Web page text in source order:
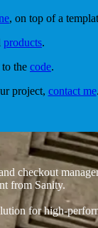
, on top of a
products.
the code.
project, contact me.
checkout
from Sanity.
for high-